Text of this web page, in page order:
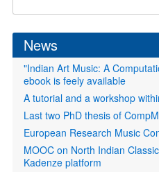
form
News
"Indian Art Music: A
ebook is feely available
A tutorial and a workshop
Last two PhD thesis of
European Research Music
MOOC on North Indian
Kadenze platform